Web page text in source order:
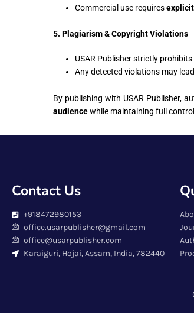
Commercial use requires
5. Plagiarism & Copyright Violations
USAR Publisher strictly prohibits
Any detected violations may
By publishing with USAR Publisher,
audiencewhile maintaining full
Contact Us
+918472980153
office.usarpublisher@gmail.com
office@usarpublisher.com
Karaiguri, Hojai, Assam, India, 782440